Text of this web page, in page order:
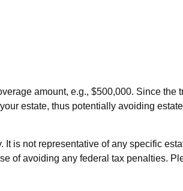
amount, e.g., $500,000. Since
estate, thus potentially avoiding
is not representative of any specific
of avoiding any federal tax penalties.